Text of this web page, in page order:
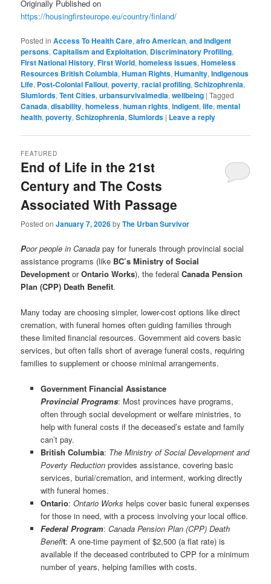
Originally Published on
https://housingfirsteurope.eu/country/finland/
Posted in Access To Health Care,afro American,and indigent
persons,Capitalism and Exploitation, Discriminatory Profiling,
First National History,First World,homeless issues,Homeless
Resources British Columbia,Human Rights,Humanity,Indigenous
Life, Post-Colonial Fallout,poverty,racial profiling,Schizophrenia,
Slumlords,Tent Cities,urbansurvivalmedia,wellbeing |Tagged
Canada,disability,homeless,human rights,indigent,life,mental
health,poverty,Schizophrenia,Slumlords | Leave a reply
End of Life in the 21st
Century and The Costs
Associated With Passage
FEATURED
Posted onJanuary 7, 2026byThe Urban Survivor
Poor people in Canada pay for funerals through provincial social
assistance programs (like BC’s Ministry of Social
Development orOntario Works), the federalCanada Pension
Plan (CPP) Death Benefit.
Many today are choosing simpler, lower-cost options like direct
cremation, with funeral homes often guiding families through
these limited financial resources. Government aid covers basic
services, but often falls short of average funeral costs, requiring
families to supplement or choose minimal arrangements.
Government Financial Assistance
Provincial Programs: Most provinces have programs,
often through social development or welfare ministries, to
help with funeral costs if the deceased’s estate and family
can’t pay.
British Columbia: The Ministry of Social Development and
Poverty Reductionprovides assistance, covering basic
services, burial/cremation, and interment, working directly
with funeral homes.
Ontario: Ontario Works helps cover basic funeral expenses
for those in need, with a process involving your local office.
Federal Program: Canada Pension Plan (CPP) Death
Benefit: A one-time payment of $2,500 (a flat rate) is
available if the deceased contributed to CPP for a minimum
number of years, helping families with costs.